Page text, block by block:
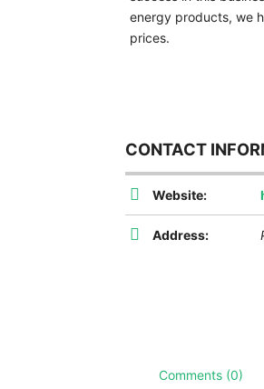
energy products, we
prices.
CONTACT
Website:
Address:
Comments (0)